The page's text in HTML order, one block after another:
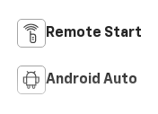
Remote Start
Android Auto